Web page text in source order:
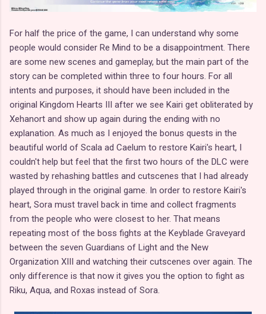
For half the price of the game, I can understand why some
people would consider Re Mind to be a disappointment. There
are some new scenes and gameplay, but the main part of the
story can be completed within three to four hours. For all
intents and purposes, it should have been included in the
original Kingdom Hearts III after we see Kairi get obliterated by
Xehanort and show up again during the ending with no
explanation. As much as I enjoyed the bonus quests in the
beautiful world of Scala ad Caelum to restore Kairi's heart, I
couldn't help but feel that the first two hours of the DLC were
wasted by rehashing battles and cutscenes that I had already
played through in the original game. In order to restore Kairi's
heart, Sora must travel back in time and collect fragments
from the people who were closest to her. That means
repeating most of the boss fights at the Keyblade Graveyard
between the seven Guardians of Light and the New
Organization XIII and watching their cutscenes over again. The
only difference is that now it gives you the option to fight as
Riku, Aqua, and Roxas instead of Sora.